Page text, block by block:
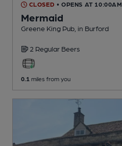
CLOSED • OPENS AT 10:00AM
Mermaid
Greene King Pub , in Burford
2 Regular Beers
0.1 miles from you